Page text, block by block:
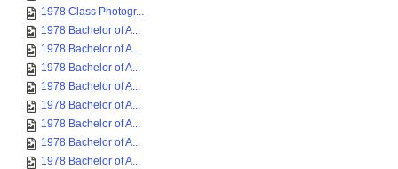
1978 Class Photogr...
1978 Bachelor of A...
1978 Bachelor of A...
1978 Bachelor of A...
1978 Bachelor of A...
1978 Bachelor of A...
1978 Bachelor of A...
1978 Bachelor of A...
1978 Bachelor of A...